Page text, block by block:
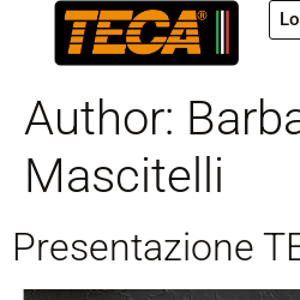
Author:
Mascitelli
Presentazione